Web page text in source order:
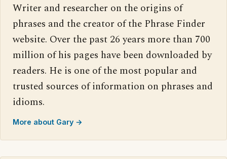
Writer and researcher on the origins of
phrases and the creator of the Phrase Finder
website. Over the past 26 years more than 700
million of his pages have been downloaded by
readers. He is one of the most popular and
trusted sources of information on phrases and
idioms.
More about Gary →